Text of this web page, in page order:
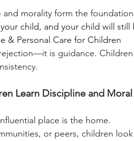
and morality form the
child, and your child will still
& Personal Care for Children
is guidance.
Learn Discipline and Moral
place is the home.
or peers, children